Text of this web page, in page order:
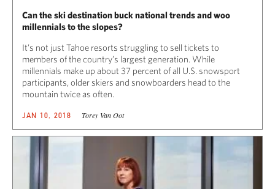
Can the ski destination buck national trends and woo
millennials to the slopes?
It’s not just Tahoe resorts struggling to sell tickets to
members of the country’s largest generation. While
millennials make up about 37 percent of all U.S. snowsport
participants, older skiers and snowboarders head to the
mountain twice as often.
JAN 10, 2018 Torey Van Oot